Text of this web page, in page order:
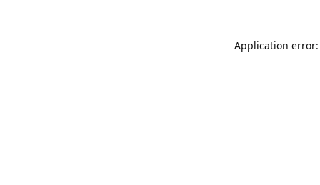
Application